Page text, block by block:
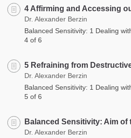
4 Affirming and Accessing
Dr. Alexander Berzin
Balanced Sensitivity: 1 Dealing
4 of 6
5 Refraining from
Dr. Alexander Berzin
Balanced Sensitivity: 1 Dealing
5 of 6
Balanced Sensitivity: Aim of
Dr. Alexander Berzin